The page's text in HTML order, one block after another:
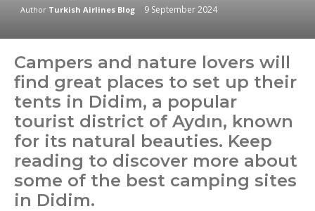
Author Turkish Airlines Blog 9 September 2024
Campers and nature lovers will
find great places to set up their
tents in Didim, a popular
tourist district of Aydın, known
for its natural beauties. Keep
reading to discover more about
some of the best camping sites
in Didim.